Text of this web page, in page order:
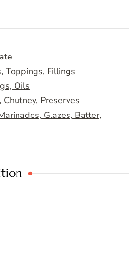
Toppings, Fillings
Oils
Chutney, Preserves
Glazes, Batter,